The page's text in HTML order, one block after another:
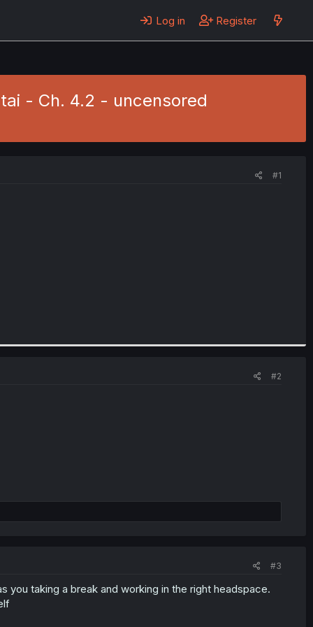
Log in Register
- Ch. 4.2 - uncensored
#1
#2
#3
you taking a break and working in the right headspace.